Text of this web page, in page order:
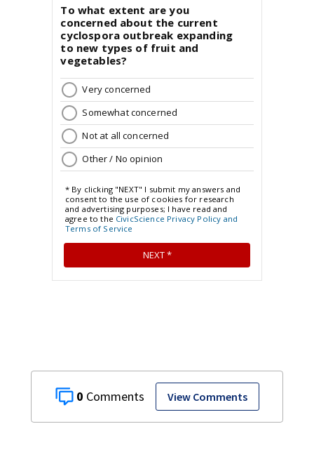
0 View Comments